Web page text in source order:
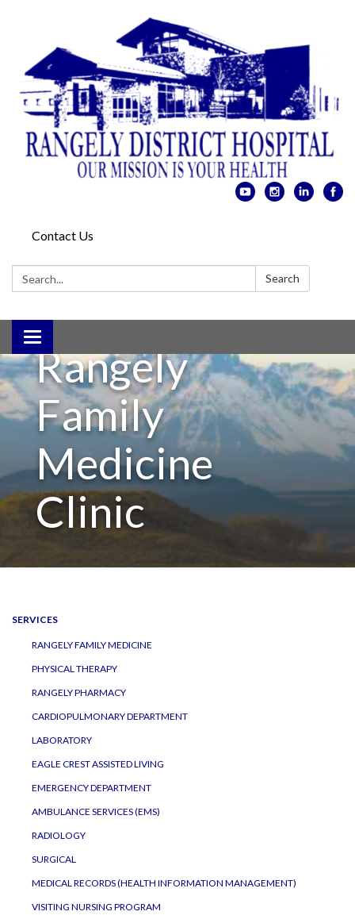
Contact Us
Search: Search
Toggle
navigation
Colorado
Northwestern
Community
College,
Rangely
Family
Medicine
Clinic
SERVICES
RANGELY FAMILY MEDICINE
PHYSICAL THERAPY
RANGELY PHARMACY
CARDIOPULMONARY DEPARTMENT
LABORATORY
EAGLE CREST ASSISTED LIVING
EMERGENCY DEPARTMENT
AMBULANCE SERVICES (EMS)
RADIOLOGY
SURGICAL
MEDICAL RECORDS (HEALTH INFORMATION MANAGEMENT)
VISITING NURSING PROGRAM